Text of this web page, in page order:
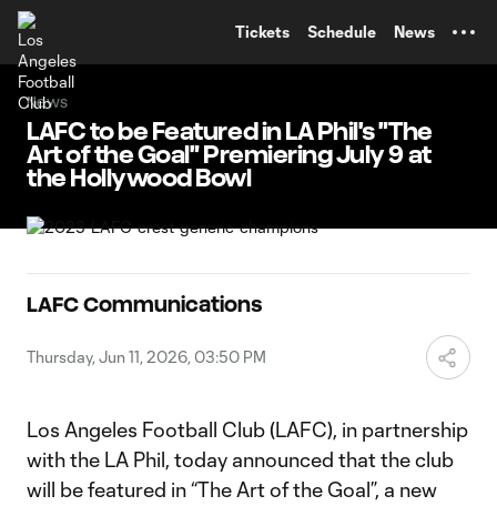
Tickets Schedule News
News
LAFC to be Featured in LA Phil's "The
Art of the Goal" Premiering July 9 at
the Hollywood Bowl
LAFC Communications
Thursday, Jun 11, 2026, 03:50 PM
Los Angeles Football Club (LAFC), in partnership
with the LA Phil, today announced that the club
will be featured in “The Art of the Goal”, a new